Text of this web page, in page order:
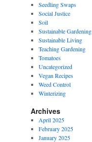
Seedling Swaps
Social Justice
Soil
Sustainable Gardening
Sustainable Living
Teaching Gardening
Tomatoes
Uncategorized
Vegan Recipes
Weed Control
Winterizing
Archives
April 2025
February 2025
January 2025